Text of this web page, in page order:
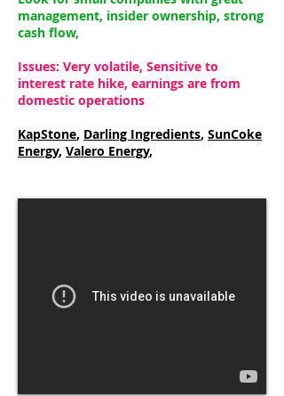
management, insider ownership, strong
cash flow,
Issues: Very volatile, Sensitive to
interest rate hike, earnings are from
domestic operations
KapStone, Darling Ingredients, SunCoke
Energy, Valero Energy,